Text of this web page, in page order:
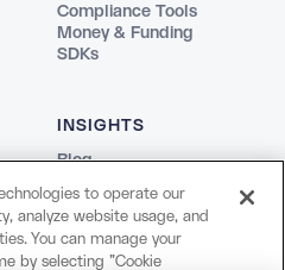
Compliance Tools
Money & Funding
SDKs
INSIGHTS
Blog
REPORTS
The Stablecoin Playbook
Guide to Blockchains
Agentic Report
to operate our
analyze website usage, and
You can manage your
by selecting "Cookie